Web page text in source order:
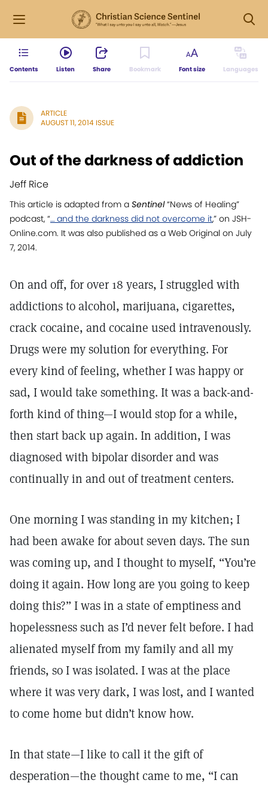
Contents Listen Share Bookmark Font size Languages
ARTICLE
AUGUST 11, 2014 ISSUE
Out of the darkness of addiction
Jeff Rice
This article is adapted from a Sentinel“News of Healing”
podcast, “… and the darkness did not overcome it,” on JSH-
Online.com. It was also published as a Web Original on July
7, 2014.
On and off, for over 18 years, I struggled with
addictions to alcohol, marijuana, cigarettes,
crack cocaine, and cocaine used intravenously.
Drugs were my solution for everything. For
every kind of feeling, whether I was happy or
sad, I would take something. It was a back-and-
forth kind of thing—I would stop for a while,
then start back up again. In addition, I was
diagnosed with bipolar disorder and was
continually in and out of treatment centers.
One morning I was standing in my kitchen; I
had been awake for about seven days. The sun
was coming up, and I thought to myself, “You’re
doing it again. How long are you going to keep
doing this?” I was in a state of emptiness and
hopelessness such as I’d never felt before. I had
alienated myself from my family and all my
friends, so I was isolated. I was at the place
where it was very dark, I was lost, and I wanted
to come home but didn’t know how.
In that state—I like to call it the gift of
desperation—the thought came to me, “I can